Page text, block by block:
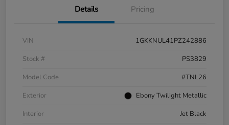
Details Pricing
VIN
1GKKNUL41PZ242886
Stock #
PS3829
Model Code
#TNL26
Exterior
Ebony Twilight Metallic
Interior
Jet Black